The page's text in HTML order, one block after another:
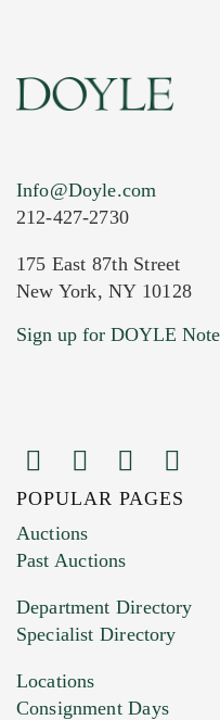
Current Location of
Images (Please
You can upload 15
HEIC files) *
Drag and drop
Info@Doyle.com
212-427-2730
175 East 87th Street
New York, NY 10128
Sign up for DOYLE
POPULAR PAGES
Auctions
Past Auctions
Department Directory
Specialist Directory
Locations
Consignment Days